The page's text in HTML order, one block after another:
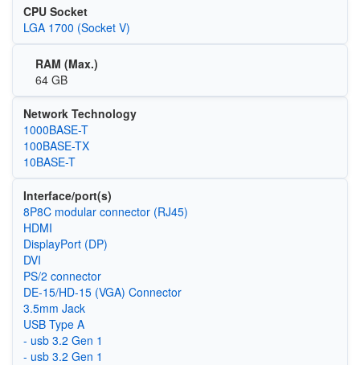
CPU Socket
LGA 1700 (Socket V)
RAM (Max.)
64 GB
Network Technology
1000BASE-T
100BASE-TX
10BASE-T
Interface/port(s)
8P8C modular connector (RJ45)
HDMI
DisplayPort (DP)
DVI
PS/2 connector
DE-15/HD-15 (VGA) Connector
3.5mm Jack
USB Type A
- usb 3.2 Gen 1
- usb 3.2 Gen 1